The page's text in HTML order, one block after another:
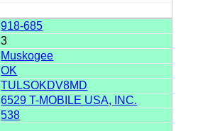
918-685
3
Muskogee
OK
TULSOKDV8MD
6529 T-MOBILE USA, INC.
538